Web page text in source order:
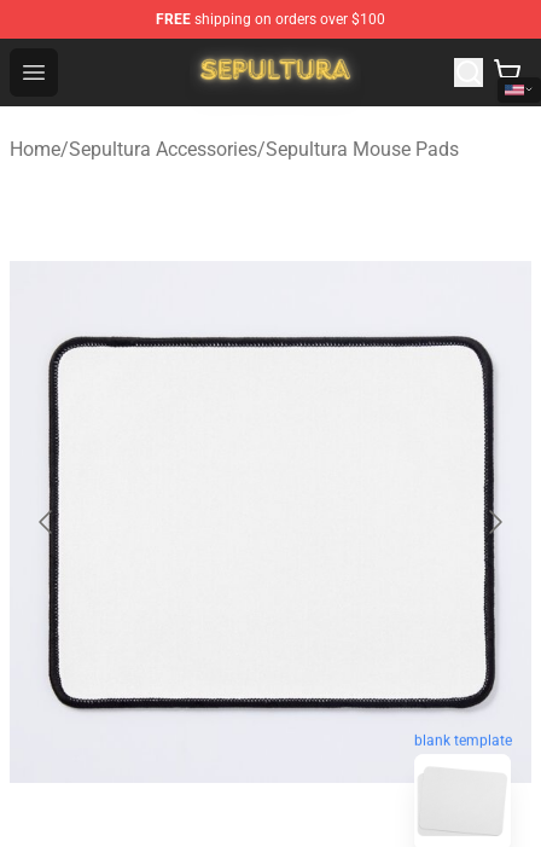
FREE shipping on orders over $100
Open menu
Sepultura Store - Official Sepultura Merchandise Shop
Home/Sepultura Accessories/Sepultura Mouse Pads
blank template